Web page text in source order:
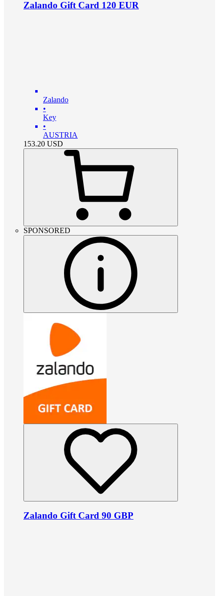
Zalando Gift Card 120 EUR
Zalando
•
Key
•
AUSTRIA
153.20 USD
SPONSORED
Zalando Gift Card 90 GBP